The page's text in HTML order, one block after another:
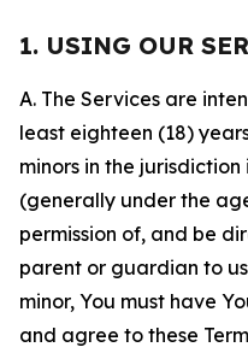
1. USING OUR
A. The Services are
least eighteen (18)
minors in the
(generally under the
permission of, and be
parent or guardian to
minor, You must have
and agree to these